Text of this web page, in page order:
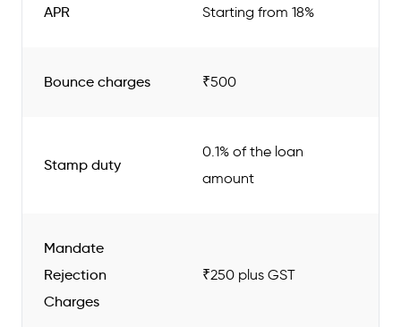
APR Starting from 18%
Bounce charges ₹500
Stamp duty
0.1% of the loan
amount
Mandate
Rejection
Charges
₹250 plus GST